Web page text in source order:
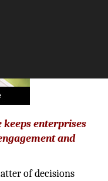
keeps enterprises
and
of decisions